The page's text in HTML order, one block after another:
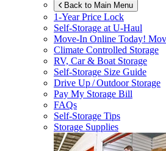
Back to Main Menu
1-Year Price Lock
Self-Storage atU-Haul
Move-In Online Today!
Climate Controlled Storage
RV, Car & Boat Storage
Self-Storage Size Guide
Drive Up / Outdoor Storage
Pay My Storage Bill
FAQs
Self-Storage Tips
Storage Supplies